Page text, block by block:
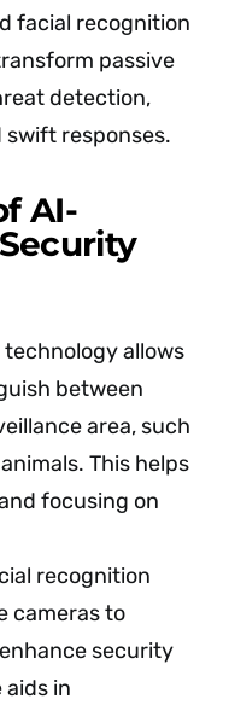
facial recognition
passive
detection,
responses.
AI-
technology allows
between
area, such
This helps
focusing on
recognition
cameras to
security
in